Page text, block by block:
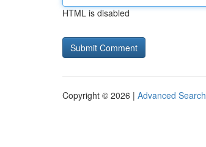
HTML is disabled
Copyright © 2026 | Advanced Search